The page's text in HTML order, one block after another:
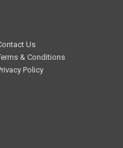
Us
& Conditions
Policy